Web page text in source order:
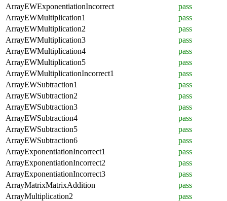
ArrayEWExponentiationIncorrect
pass
ArrayEWMultiplication1
pass
ArrayEWMultiplication2
pass
ArrayEWMultiplication3
pass
ArrayEWMultiplication4
pass
ArrayEWMultiplication5
pass
ArrayEWMultiplicationIncorrect1
pass
ArrayEWSubtraction1
pass
ArrayEWSubtraction2
pass
ArrayEWSubtraction3
pass
ArrayEWSubtraction4
pass
ArrayEWSubtraction5
pass
ArrayEWSubtraction6
pass
ArrayExponentiationIncorrect1
pass
ArrayExponentiationIncorrect2
pass
ArrayExponentiationIncorrect3
pass
ArrayMatrixMatrixAddition
pass
ArrayMultiplication2
pass